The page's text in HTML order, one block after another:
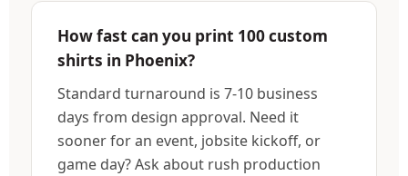
How fast can you print 100 custom
shirts in Phoenix?
Standard turnaround is 7-10 business
days from design approval. Need it
sooner for an event, jobsite kickoff, or
game day? Ask about rush production